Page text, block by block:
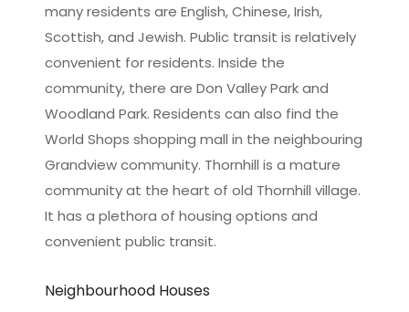
many residents are English, Chinese, Irish,
Scottish, and Jewish. Public transit is relatively
convenient for residents. Inside the
community, there are Don Valley Park and
Woodland Park. Residents can also find the
World Shops shopping mall in the neighbouring
Grandview community. Thornhill is a mature
community at the heart of old Thornhill village.
It has a plethora of housing options and
convenient public transit.
Neighbourhood Houses